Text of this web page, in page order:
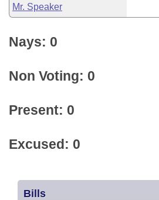
Mr. Speaker
Nays: 0
Non Voting: 0
Present: 0
Excused: 0
Bills